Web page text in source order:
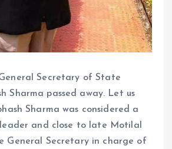
Secretary of State
Sharma passed away. Let us
Sharma was considered a
leader and close to late Motilal
General Secretary in charge of